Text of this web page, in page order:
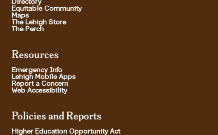
Directory
Equitable Community
Maps
The Lehigh Store
The Perch
Resources
Emergency Info
Lehigh Mobile Apps
Report a Concern
Web Accessibility
Policies and Reports
Higher Education Opportunity Act